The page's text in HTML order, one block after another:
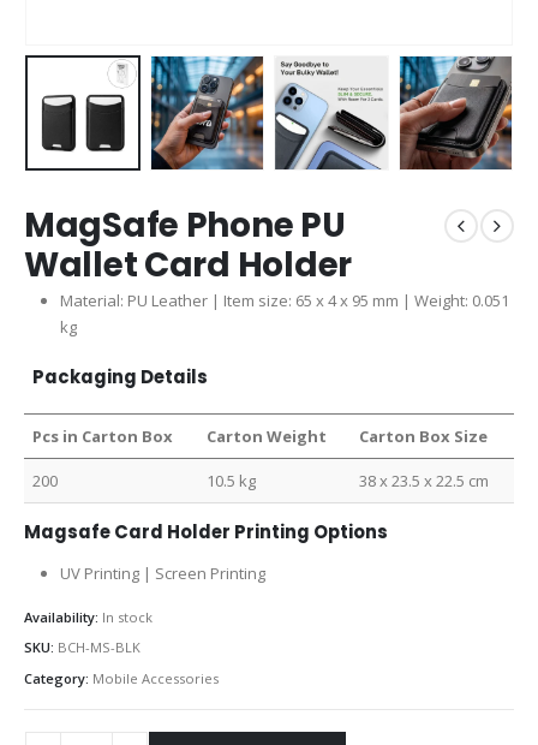
MagSafe Phone PU
Wallet Card Holder
Material: PU Leather | Item size: 65 x 4 x 95 mm | Weight: 0.051
kg
Packaging Details
Pcs in Carton Box Carton Weight Carton Box Size
200 10.5 kg 38 x 23.5 x 22.5 cm
Magsafe Card Holder Printing Options
UV Printing | Screen Printing
Availability: In stock
SKU: BCH-MS-BLK
Category: Mobile Accessories